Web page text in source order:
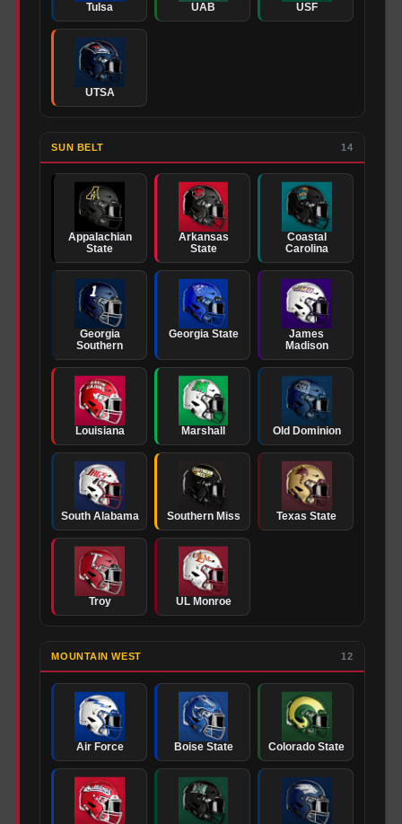
Tulsa UAB USF
UTSA
SUN BELT 14
Appalachian
State
Arkansas
State
Coastal
Carolina
Georgia
Southern
Georgia State
James
Madison
Louisiana Marshall Old Dominion
South Alabama Southern Miss Texas State
Troy UL Monroe
MOUNTAIN WEST 12
Air Force Boise State Colorado State